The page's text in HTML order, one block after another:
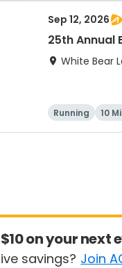
Sep 12, 2026
25th Annual
White Bear
Running 10
on your next
savings? Join